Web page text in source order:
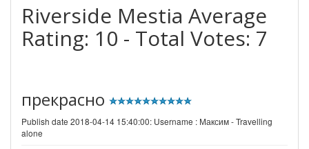
Riverside Mestia Average
Rating: 10 - Total Votes:7
прекрасно
Publish date 2018-04-14 15:40:00: Username : Максим - Travelling
alone